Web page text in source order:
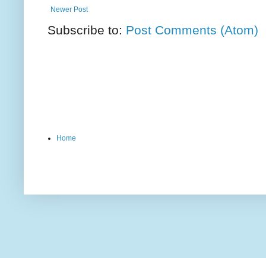
Newer Post
Subscribe to: Post Comments (Atom)
Home